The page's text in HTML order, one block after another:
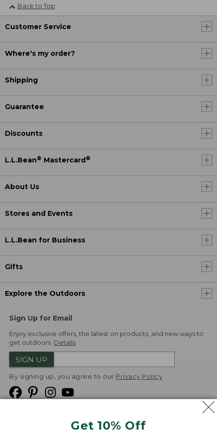
Get 10% Off
Back to Top
Customer Service
Where's my order?
Shipping
Guarantee
Discounts
L.L.Bean® Mastercard ®
About Us
Stores and Events
L.L.Bean for Business
Gifts
Explore the Outdoors
Sign Up for Email
Enjoy exclusive offers, the latest on products, and new ways to
get outdoors. Details
SIGN UP
By signing up, you agree to our Privacy Policy